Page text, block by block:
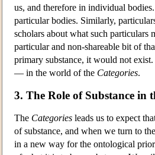
us, and therefore in individual
particular bodies. Similarly,
scholars about what such particulars
particular and non-shareable bit of
primary substance, it would not
— in the world of the Categories.
3. The Role of Substance in
The Categories leads us to expect
of substance, and when we turn to
in a new way for the ontological